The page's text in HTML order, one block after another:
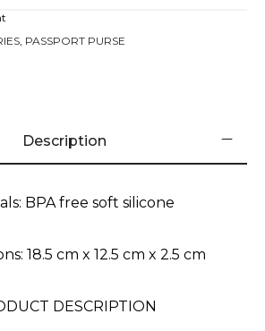
, PASSPORT PURSE
Description
BPA free soft silicone
18.5 cm x 12.5 cm x 2.5 cm
DESCRIPTION